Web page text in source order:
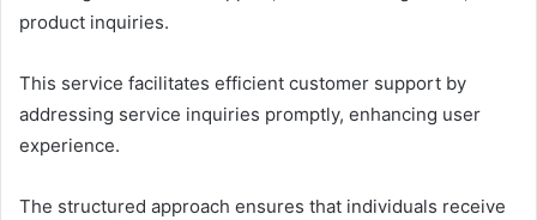
product inquiries.
This service facilitates efficient customer support by
addressing service inquiries promptly, enhancing user
experience.
The structured approach ensures that individuals receive